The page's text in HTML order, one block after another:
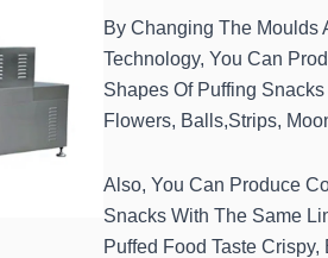
By Changing The Moulds
Technology, You Can
Shapes Of Puffing
Flowers, Balls,Strips,
Also, You Can Produce
Snacks With The Same
Puffed Food Taste Crispy,